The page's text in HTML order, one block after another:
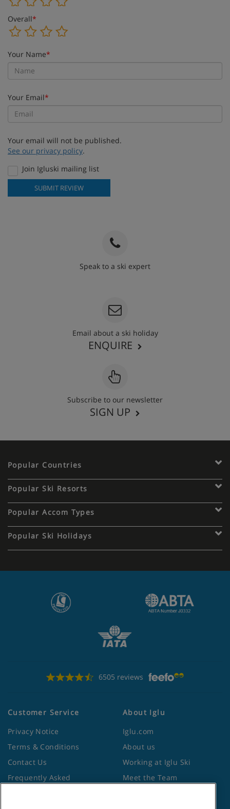
Overall*
Your Name*
Your Email*
Your email will not be published.
See our privacy policy.
Join Igluski mailing list
SUBMIT REVIEW
Speak to a ski expert
Email about a ski holiday
ENQUIRE
Subscribe to our newsletter
SIGN UP
Popular Countries
Popular Ski Resorts
Popular Accom Types
Popular Ski Holidays
6505 reviews
Customer Service
Privacy Notice
Terms & Conditions
Contact Us
Frequently Asked
About Iglu
Iglu.com
About us
Working at Iglu Ski
Meet the Team